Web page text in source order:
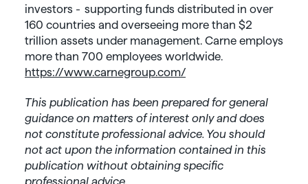
investors - supporting funds distributed in over
160 countries and overseeing more than $2
trillion assets under management. Carne employs
more than 700 employees worldwide.
https://www.carnegroup.com/
This publication has been prepared for general
guidance on matters of interest only and does
not constitute professional advice. You should
not act upon the information contained in this
publication without obtaining specific
professional advice.